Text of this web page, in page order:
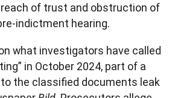
of trust and obstruction of
indictment hearing.
what investigators have called
in October 2024, part of a
the classified documents leak